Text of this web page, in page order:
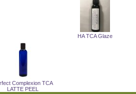
HA TCA Glaze
Complexion TCA
LATTE PEEL